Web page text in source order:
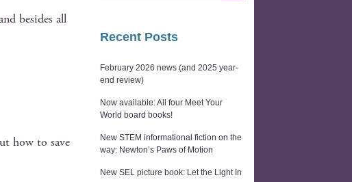
besides all
how to save
Recent Posts
February 2026 news (and 2025 year-
end review)
Now available: All four Meet Your
World board books!
New STEM informational fiction on the
way: Newton’s Paws of Motion
New SEL picture book: Let the Light In